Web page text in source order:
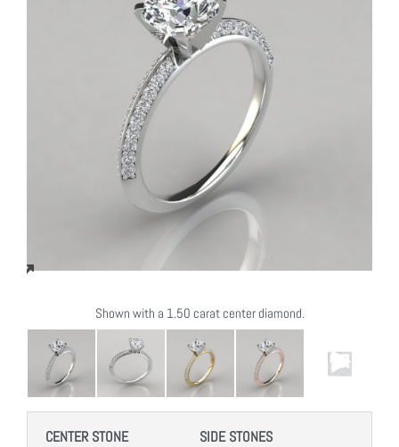
Shown with a 1.50 carat center diamond.
CENTER STONE SIDE STONES